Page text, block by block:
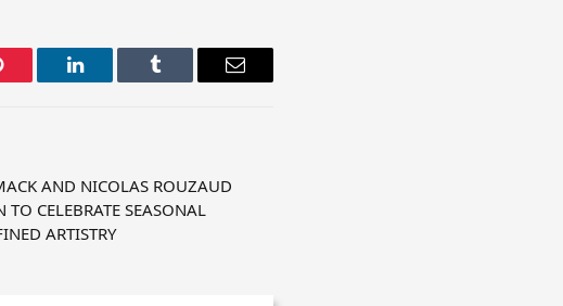
LinkedIn Tumblr Email
AND NICOLAS ROUZAUD
CELEBRATE SEASONAL
ARTISTRY